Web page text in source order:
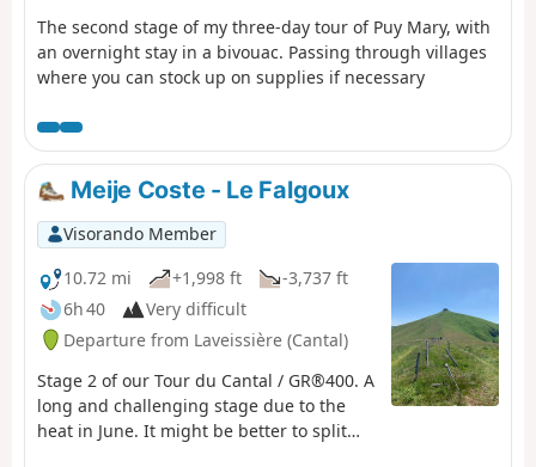
The second stage of my three-day tour of Puy Mary, with
an overnight stay in a bivouac. Passing through villages
where you can stock up on supplies if necessary
Meije Coste - Le Falgoux
Visorando Member
10.72 mi
+1,998 ft
-3,737 ft
6h 40
Very difficult
Departure from Laveissière (Cantal)
Stage 2 of our Tour du Cantal / GR®400. A
long and challenging stage due to the
heat in June. It might be better to split